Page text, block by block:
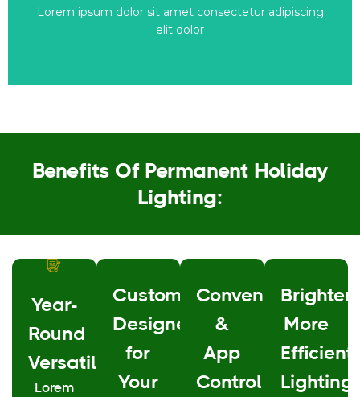
Lorem ipsum dolor sit amet consectetur adipiscing
elit dolor
This is the heading
Benefits Of Permanent Holiday
Lighting:
Year-
Round
Versatility
Lorem
Custom-
Designed
for
Your
Convenience
&
App
Control
Brighter,
More
Efficient
Lighting